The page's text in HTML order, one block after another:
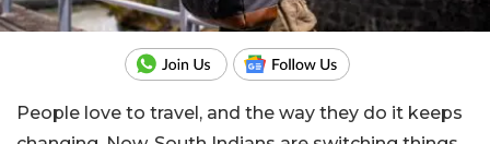
People love to travel, and the way they do it keeps